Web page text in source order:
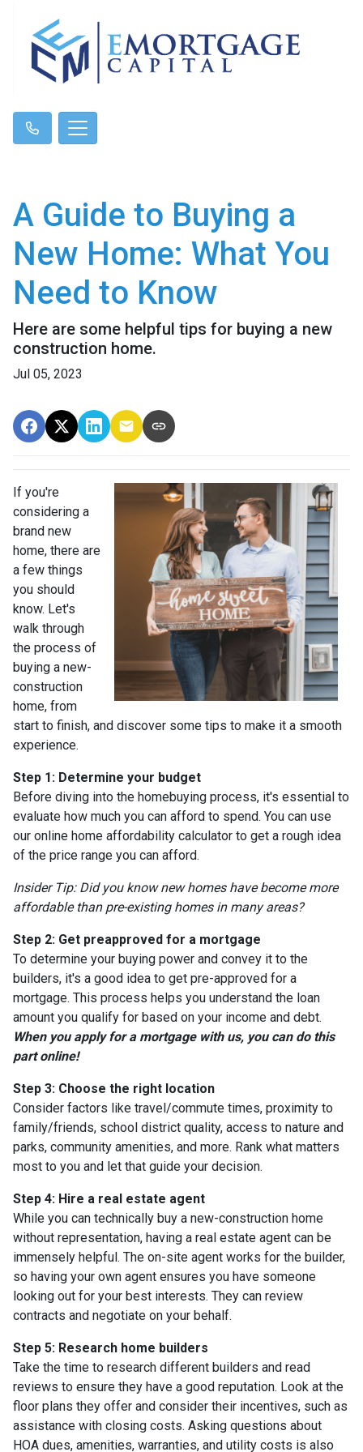
A Guide to Buying a
New Home: What You
Need to Know
Here are some helpful tips for buying a new
construction home.
Jul 05, 2023
If you're
considering a
brand new
home, there are
a few things
you should
know. Let's
walk through
the process of
buying a new-
construction
home, from
start to finish, and discover some tips to make it a smooth
experience.
Step 1: Determine your budget
Before diving into the homebuying process, it's essential to
evaluate how much you can afford to spend. You can use
our online home affordability calculator to get a rough idea
of the price range you can afford.
Insider Tip: Did you know new homes have become more
affordable than pre-existing homes in many areas?
Step 2: Get preapproved for a mortgage
To determine your buying power and convey it to the
builders, it's a good idea to get pre-approved for a
mortgage. This process helps you understand the loan
amount you qualify for based on your income and debt.
When you apply for a mortgage with us, you can do this
part online!
Step 3: Choose the right location
Consider factors like travel/commute times, proximity to
family/friends, school district quality, access to nature and
parks, community amenities, and more. Rank what matters
most to you and let that guide your decision.
Step 4: Hire a real estate agent
While you can technically buy a new-construction home
without representation, having a real estate agent can be
immensely helpful. The on-site agent works for the builder,
so having your own agent ensures you have someone
looking out for your best interests. They can review
contracts and negotiate on your behalf.
Step 5: Research home builders
Take the time to research different builders and read
reviews to ensure they have a good reputation. Look at the
floor plans they offer and consider their incentives, such as
assistance with closing costs. Asking questions about
HOA dues, amenities, warranties, and utility costs is also